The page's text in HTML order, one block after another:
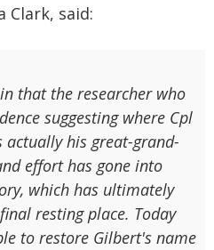
Clark, said:
that the researcher who
suggesting where Cpl
his great-grand-
effort has gone into
which has ultimately
resting place. Today
to restore Gilbert's name